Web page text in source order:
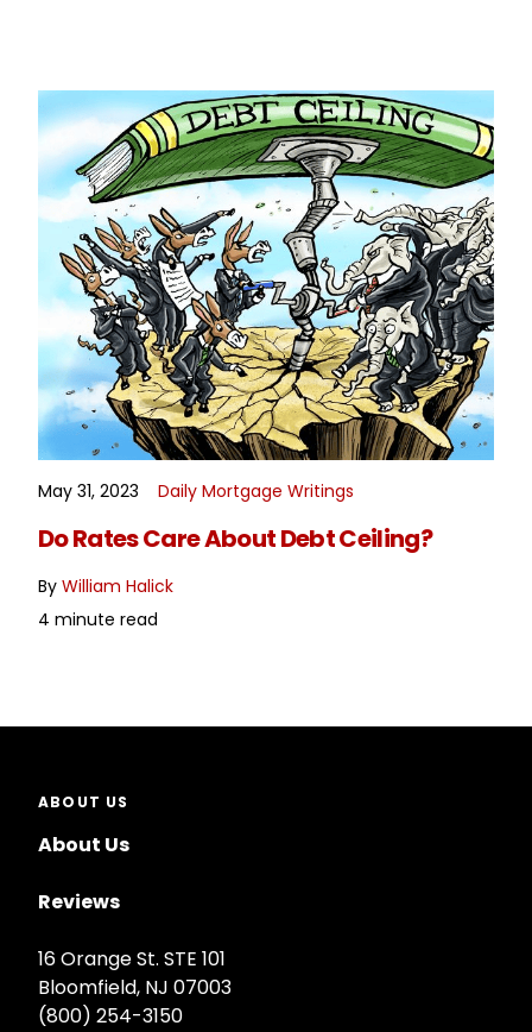
READ MORE
May 31, 2023 Daily Mortgage Writings
Do Rates Care About Debt Ceiling?
ByWilliam Halick
4 minute read
ABOUT US
About Us
Reviews
16 Orange St. STE 101
Bloomfield, NJ 07003
(800) 254-3150